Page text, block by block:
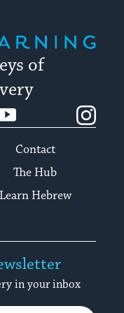
of
YouTube
Contact
The Hub
Learn Hebrew
in your inbox